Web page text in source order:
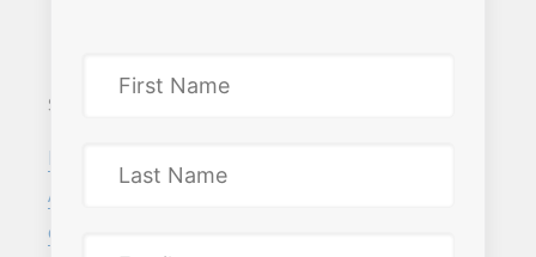
SERVICES
Responsive web design
Affordable web design
eCommerce